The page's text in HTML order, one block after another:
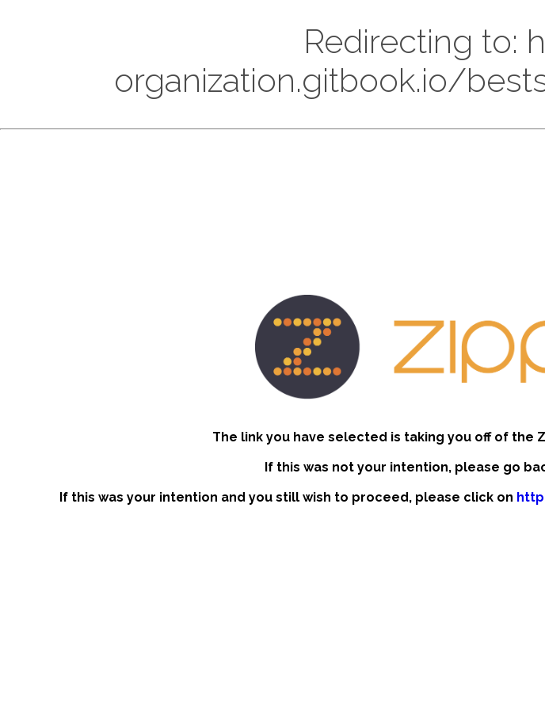
Redirecting to:
organization.gitbook.io/
The link you have selected is taking you off of
If this was not your intention, please go
If this was your intention and you still wish to proceed, please click on